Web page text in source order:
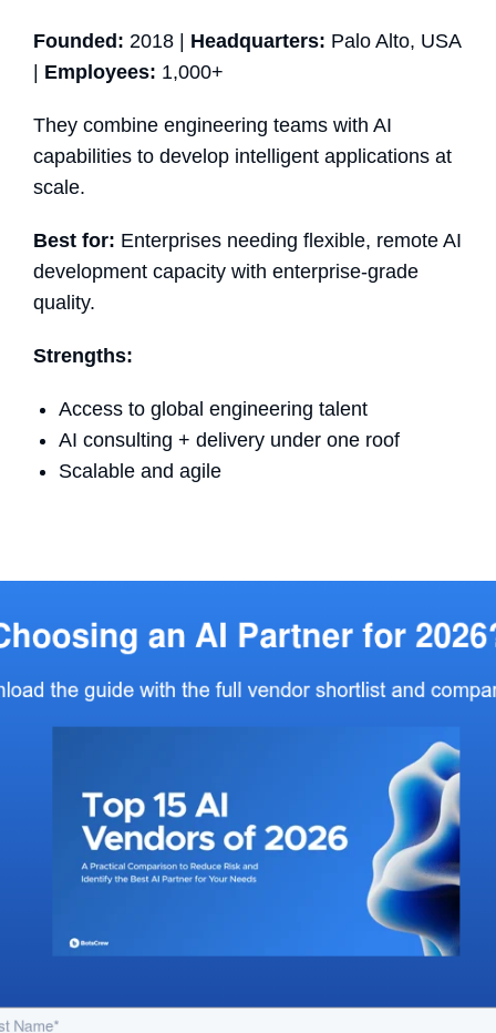
Founded: 2018 | Headquarters: Palo Alto, USA
| Employees: 1,000+
They combine engineering teams with AI
capabilities to develop intelligent applications at
scale.
Best for: Enterprises needing flexible, remote AI
development capacity with enterprise-grade
quality.
Strengths:
Access to global engineering talent
AI consulting + delivery under one roof
Scalable and agile